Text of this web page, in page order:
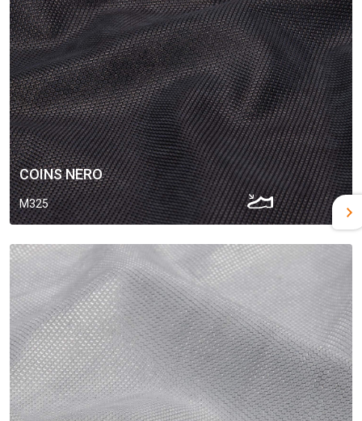
COINS NERO
M325